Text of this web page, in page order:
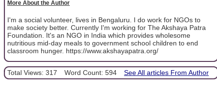
More About the Author
I'm a social volunteer, lives in Bengaluru. I do work for NGOs to
make society better. Currently I'm working for The Akshaya Patra
Foundation. It's an NGO in India which provides wholesome
nutritious mid-day meals to government school children to end
classroom hunger. https://www.akshayapatra.org/
Total Views: 317 Word Count: 594 See All articles From Author